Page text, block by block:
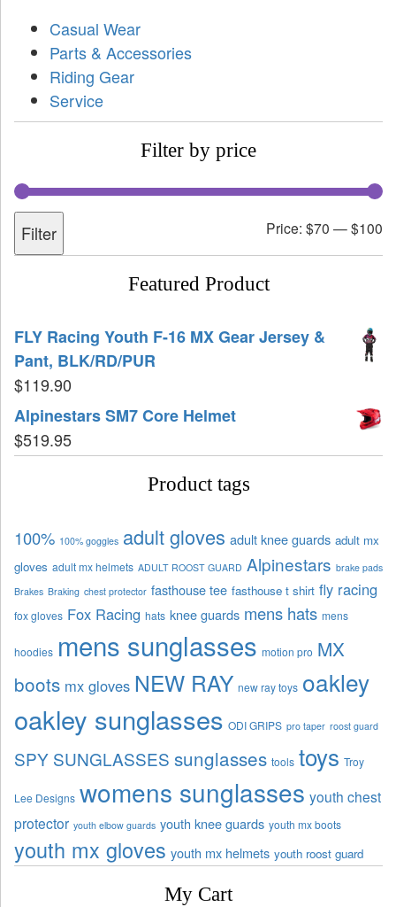
Casual Wear
Parts & Accessories
Riding Gear
Service
Filter by price
Filter Price: $70 —$100
Featured Product
FLY Racing Youth F-16 MX Gear Jersey &
Pant, BLK/RD/PUR
$119.90
Alpinestars SM7 Core Helmet
$519.95
Product tags
100% 100% goggles adult gloves adult knee guards adult mx
gloves adult mx helmets ADULT ROOST GUARD Alpinestars brake pads
Brakes Braking chest protector fasthouse tee fasthouse t shirt fly racing
fox gloves Fox Racing hats knee guards mens hats mens
hoodies mens sunglasses motion pro MX
boots mx gloves NEW RAY new ray toys oakley
oakley sunglasses ODI GRIPS pro taper roost guard
SPY SUNGLASSES sunglasses tools toys Troy
Lee Designs womens sunglasses youth chest
protector youth elbow guards youth knee guards youth mx boots
youth mx gloves youth mx helmets youth roost guard
My Cart